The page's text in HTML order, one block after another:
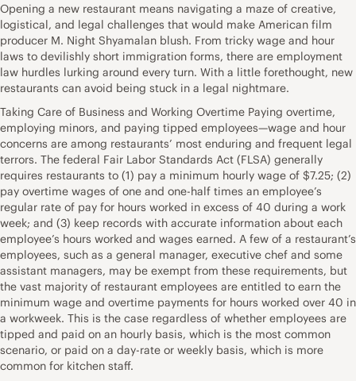
Opening a new restaurant means navigating a maze of creative,
logistical, and legal challenges that would make American film
producer M. Night Shyamalan blush. From tricky wage and hour
laws to devilishly short immigration forms, there are employment
law hurdles lurking around every turn. With a little forethought, new
restaurants can avoid being stuck in a legal nightmare.
Taking Care of Business and Working Overtime Paying overtime,
employing minors, and paying tipped employees—wage and hour
concerns are among restaurants’ most enduring and frequent legal
terrors. The federal Fair Labor Standards Act (FLSA) generally
requires restaurants to (1) pay a minimum hourly wage of $7.25; (2)
pay overtime wages of one and one-half times an employee’s
regular rate of pay for hours worked in excess of 40 during a work
week; and (3) keep records with accurate information about each
employee’s hours worked and wages earned. A few of a restaurant’s
employees, such as a general manager, executive chef and some
assistant managers, may be exempt from these requirements, but
the vast majority of restaurant employees are entitled to earn the
minimum wage and overtime payments for hours worked over 40 in
a workweek. This is the case regardless of whether employees are
tipped and paid on an hourly basis, which is the most common
scenario, or paid on a day-rate or weekly basis, which is more
common for kitchen staff.